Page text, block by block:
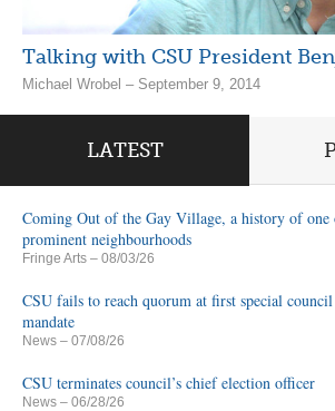
Talking with CSU President
Michael Wrobel – September 9, 2014
LATEST
Coming Out of the Gay Village, a history of one
prominent neighbourhoods
Fringe Arts – 08/03/26
CSU fails to reach quorum at first special
mandate
News – 07/08/26
CSU terminates council’s chief election officer
News – 06/28/26